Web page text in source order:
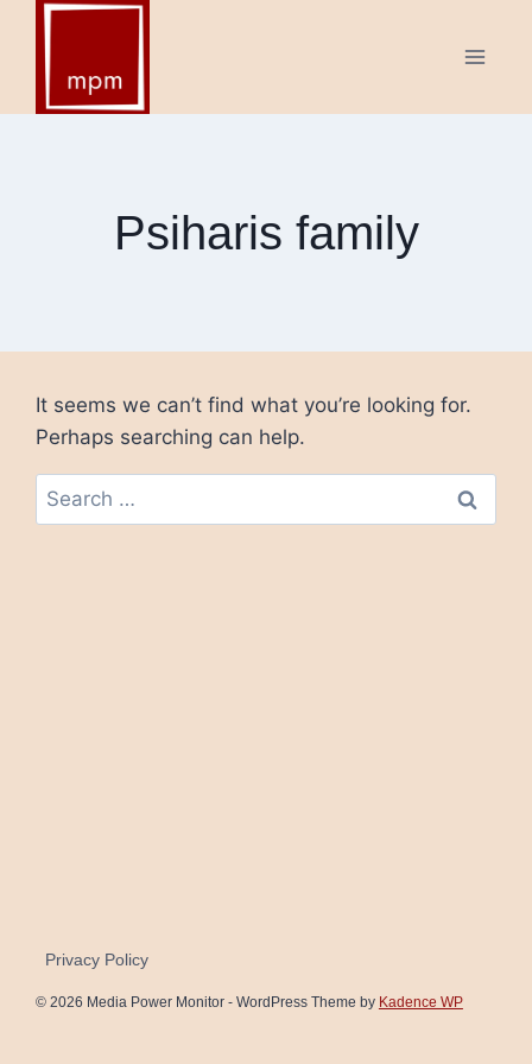
content
Psiharis family
It seems we can’t find what you’re looking for.
Perhaps searching can help.
Search
for:
Privacy Policy
© 2026 Media Power Monitor - WordPress Theme by Kadence WP